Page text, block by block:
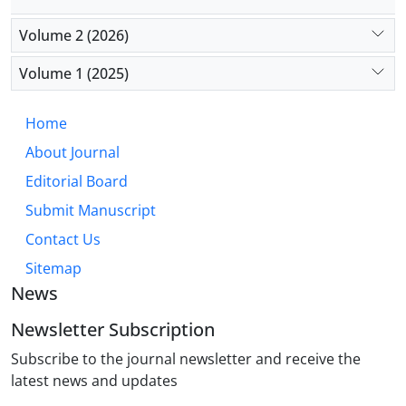
Volume 2 (2026)
Volume 1 (2025)
Home
About Journal
Editorial Board
Submit Manuscript
Contact Us
Sitemap
News
Newsletter Subscription
Subscribe to the journal newsletter and receive the
latest news and updates